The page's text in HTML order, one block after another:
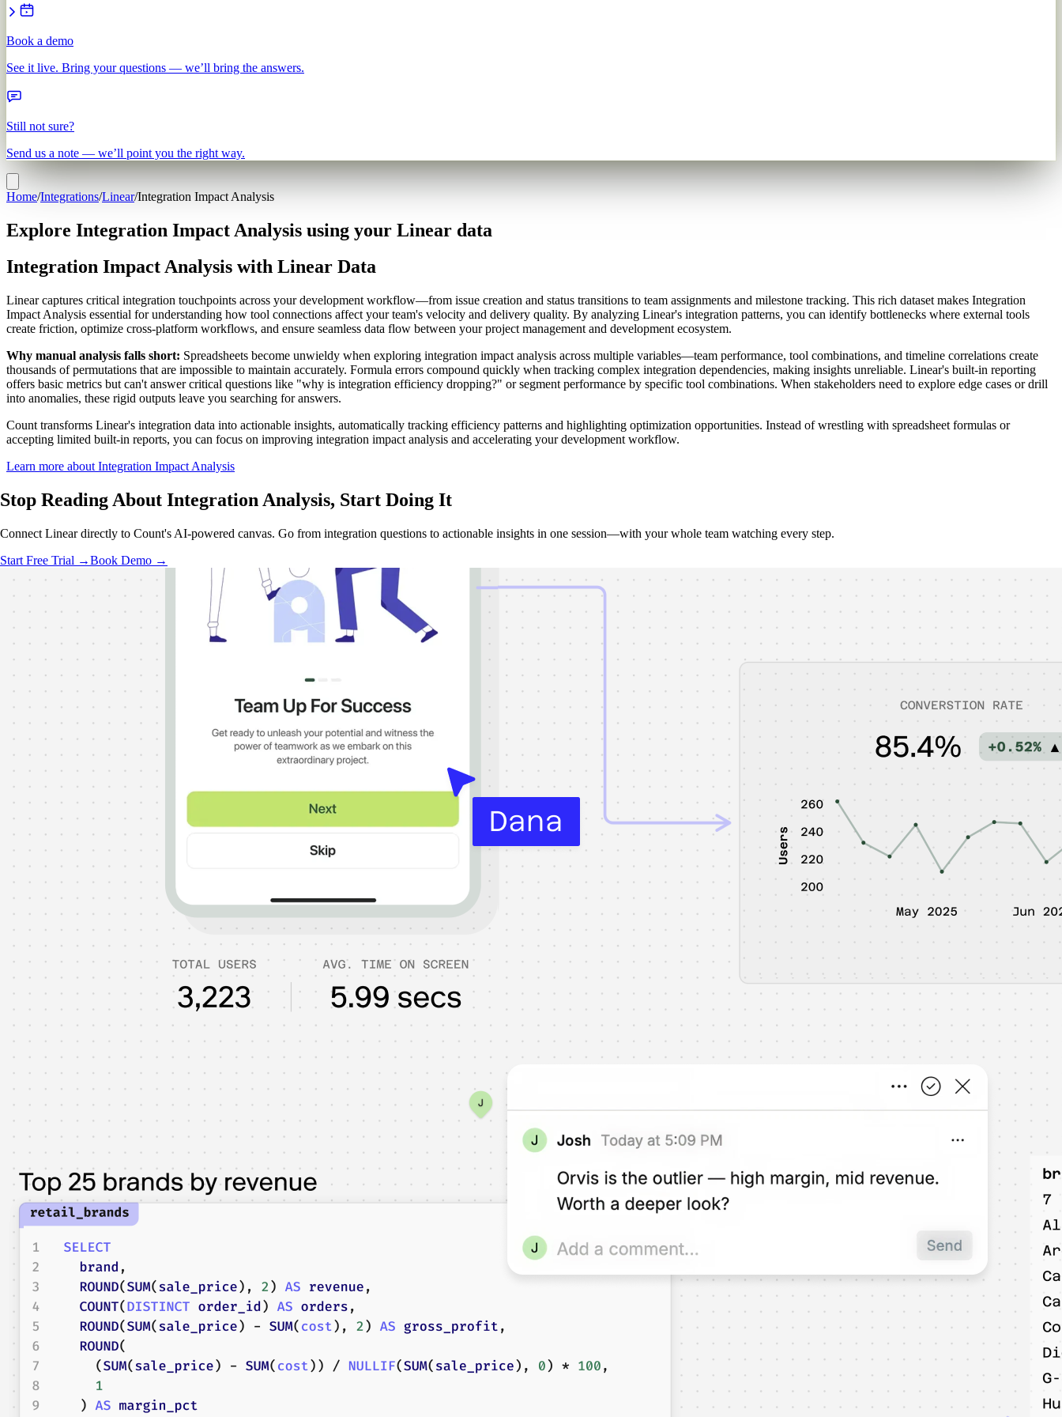
Book a demo
See it live. Bring your questions — we’ll bring the answers.
Still not sure?
Send us a note — we’ll point you the right way.
Home/Integrations/Linear/Integration Impact Analysis
Explore Integration Impact Analysis using your Linear data
Integration Impact Analysis with Linear Data
Linear captures critical integration touchpoints across your development workflow—from issue creation and status transitions to team assignments and milestone tracking. This rich dataset makes Integration
Impact Analysis essential for understanding how tool connections affect your team's velocity and delivery quality. By analyzing Linear's integration patterns, you can identify bottlenecks where external tools
create friction, optimize cross-platform workflows, and ensure seamless data flow between your project management and development ecosystem.
Why manual analysis falls short: Spreadsheets become unwieldy when exploring integration impact analysis across multiple variables—team performance, tool combinations, and timeline correlations create
thousands of permutations that are impossible to maintain accurately. Formula errors compound quickly when tracking complex integration dependencies, making insights unreliable. Linear's built-in reporting
offers basic metrics but can't answer critical questions like "why is integration efficiency dropping?" or segment performance by specific tool combinations. When stakeholders need to explore edge cases or drill
into anomalies, these rigid outputs leave you searching for answers.
Count transforms Linear's integration data into actionable insights, automatically tracking efficiency patterns and highlighting optimization opportunities. Instead of wrestling with spreadsheet formulas or
accepting limited built-in reports, you can focus on improving integration impact analysis and accelerating your development workflow.
Learn more about Integration Impact Analysis
Stop Reading About Integration Analysis, Start Doing It
Connect Linear directly to Count's AI-powered canvas. Go from integration questions to actionable insights in one session—with your whole team watching every step.
Start Free Trial →Book Demo →